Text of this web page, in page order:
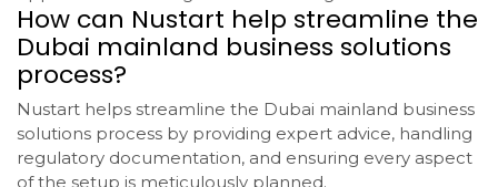
How can Nustart help streamline the
Dubai mainland business solutions
process?
Nustart helps streamline the Dubai mainland business
solutions process by providing expert advice, handling
regulatory documentation, and ensuring every aspect
of the setup is meticulously planned.